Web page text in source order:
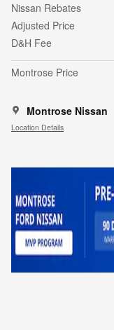
Nissan Rebates
Adjusted Price
D&H Fee
Montrose Price
Montrose Nissan
Location Details